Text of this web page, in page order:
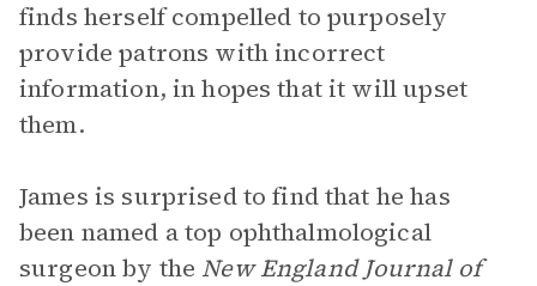
finds herself compelled to purposely
provide patrons with incorrect
information, in hopes that it will upset
them.
James is surprised to find that he has
been named a top ophthalmological
surgeon by the New England Journal of